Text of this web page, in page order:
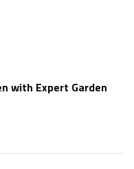
with Expert Garden